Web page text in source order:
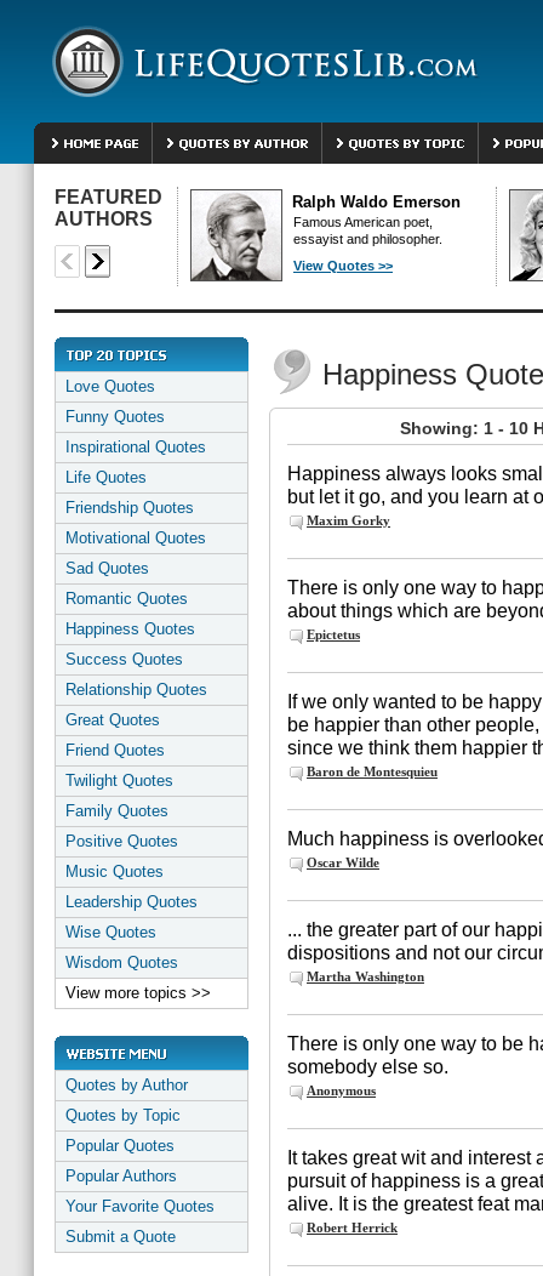
FEATURED
AUTHORS
Ralph Waldo Emerson
Famous American poet,
essayist and philosopher.
View Quotes >>
Love Quotes
Funny Quotes
Inspirational Quotes
Life Quotes
Friendship Quotes
Motivational Quotes
Sad Quotes
Romantic Quotes
Happiness Quotes
Success Quotes
Relationship Quotes
Great Quotes
Friend Quotes
Twilight Quotes
Family Quotes
Positive Quotes
Music Quotes
Leadership Quotes
Wise Quotes
Wisdom Quotes
View more topics >>
Quotes by Author
Quotes by Topic
Popular Quotes
Popular Authors
Your Favorite Quotes
Submit a Quote
Happiness
Showing: 1 - 10
Happiness always looks
but let it go, and you learn at
Maxim Gorky
There is only one way to
about things which are
Epictetus
If we only wanted to be
be happier than other
since we think them happier
Baron de Montesquieu
Much happiness is
Oscar Wilde
... the greater part of our
dispositions and not our
Martha Washington
There is only one way to be
somebody else so.
Anonymous
It takes great wit and interest
pursuit of happiness is a
alive. It is the greatest feat
Robert Herrick